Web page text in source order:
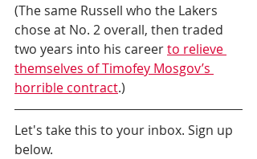
(The same Russell who the Lakers
chose at No. 2 overall, then traded
two years into his career to relieve
themselves of Timofey Mosgov’s
horrible contract.)
Let's take this to your inbox. Sign up
below.